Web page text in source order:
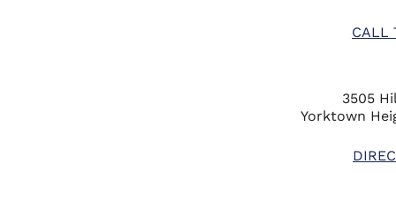
CALL
3505
Yorktown